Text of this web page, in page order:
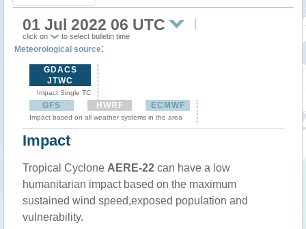
01 Jul 2022 06 UTC
click on to select bulletin time
Meteorological source:
GDACS
JTWC
Impact Single TC
GFS HWRF ECMWF
Impact based on all weather systems in the area
Impact
Tropical Cyclone AERE-22 can have a low
humanitarian impact based on the maximum
sustained wind speed,exposed population and
vulnerability.